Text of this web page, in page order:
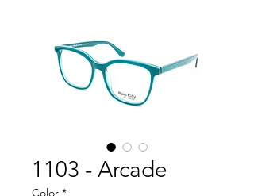
1103 - Arcade
Color *